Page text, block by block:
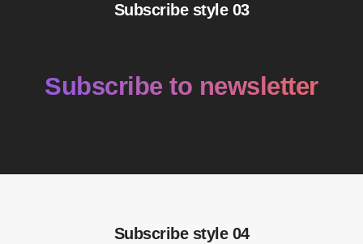
Subscribe style 03
Subscribe to newsletter
Subscribe style 04